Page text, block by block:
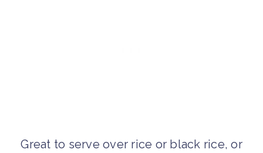
Great to serve over rice or black rice, or